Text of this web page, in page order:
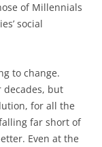
of Millennials
social
to change.
decades, but
for all the
far short of
Even at the